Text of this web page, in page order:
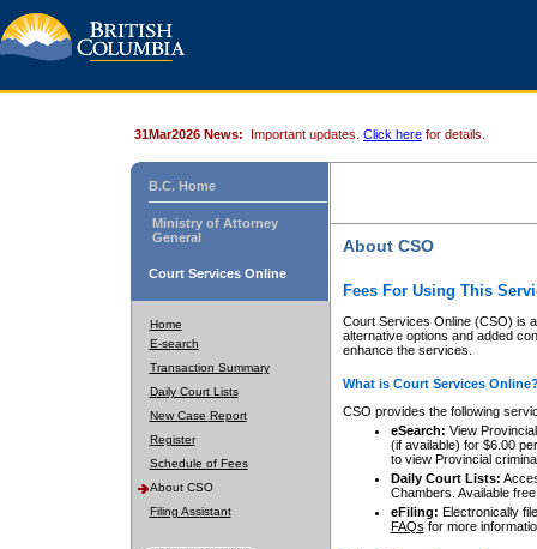
31Mar2026 News: Important updates. Click here for details.
B.C. Home
Ministry of Attorney
General
Court Services Online
Home
E-search
Transaction Summary
Daily Court Lists
New Case Report
Register
Schedule of Fees
About CSO
Filing Assistant
About CSO
Fees For Using This
Court Services Online (CSO) is
alternative options and added
enhance the services.
What is Court Services
CSO provides the following
eSearch: View
(if available) for $6.00
to view Provincial
Daily Court Lists:
Chambers. Available
eFiling: Electronically
FAQs for more